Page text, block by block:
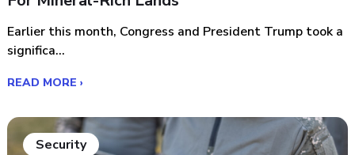
Earlier this month, Congress and President Trump took a
significa...
READ MORE ›
Security